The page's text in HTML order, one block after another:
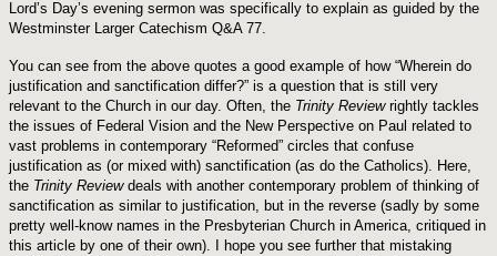
Lord’s Day’s evening sermon was specifically to explain as guided by the
Westminster Larger Catechism Q&A 77.
You can see from the above quotes a good example of how “Wherein do
justification and sanctification differ?” is a question that is still very
relevant to the Church in our day. Often, the Trinity Reviewrightly tackles
the issues of Federal Vision and the New Perspective on Paul related to
vast problems in contemporary “Reformed” circles that confuse
justification as (or mixed with) sanctification (as do the Catholics). Here,
the Trinity Reviewdeals with another contemporary problem of thinking of
sanctification as similar to justification, but in the reverse (sadly by some
pretty well-know names in the Presbyterian Church in America, critiqued in
this article by one of their own). I hope you see further that mistaking